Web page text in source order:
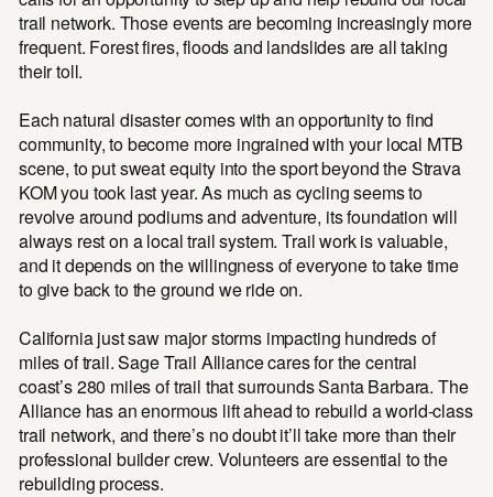
trail network. Those events are becoming increasingly more
frequent. Forest fires, floods and landslides are all taking
their toll.
Each natural disaster comes with an opportunity to find
community, to become more ingrained with your local MTB
scene, to put sweat equity into the sport beyond the Strava
KOM you took last year. As much as cycling seems to
revolve around podiums and adventure, its foundation will
always rest on a local trail system. Trail work is valuable,
and it depends on the willingness of everyone to take time
to give back to the ground we ride on.
California just saw major storms impacting hundreds of
miles of trail. Sage Trail Alliance cares for the central
coast’s 280 miles of trail that surrounds Santa Barbara. The
Alliance has an enormous lift ahead to rebuild a world-class
trail network, and there’s no doubt it’ll take more than their
professional builder crew. Volunteers are essential to the
rebuilding process.